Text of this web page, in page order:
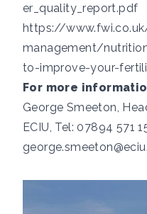
er_quality_report.pdf
https://
management/
to-improve-your-
For more
George Smeeton,
ECIU, Tel: 07894 571